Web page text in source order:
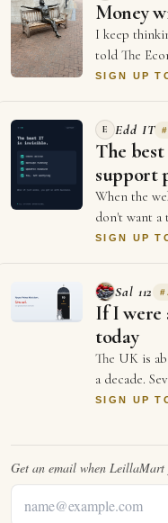
Money
I keep
told The
will not
SIGN UP
E Edd IT #
The
support
When the
don't want a
picks up.
SIGN UP
Sal 112 #
If I were
today
The UK is
a decade.
more
SIGN UP
Get an email when LeillaMart